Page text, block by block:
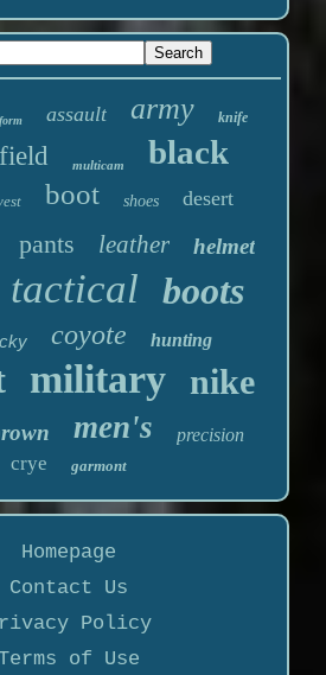
assault army knife
field multicam black
boot shoes desert
pants leather helmet
tactical boots
coyote hunting
military nike
men's precision
crye garmont
Homepage
Contact Us
Policy
of Use